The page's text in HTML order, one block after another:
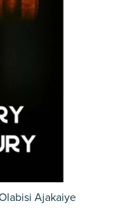
Ajakaiye